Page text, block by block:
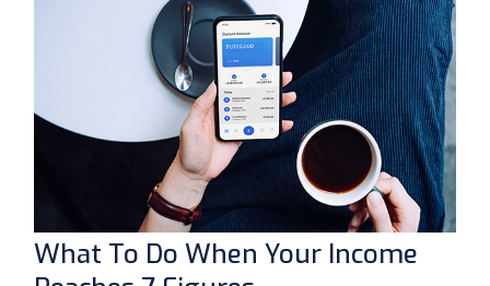
What To Do When Your Income